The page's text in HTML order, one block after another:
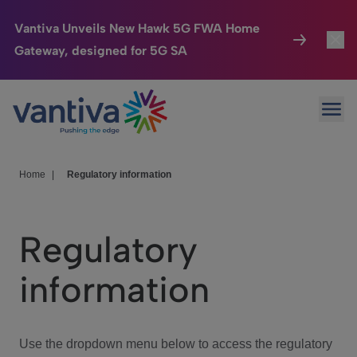
Vantiva Unveils New Hawk 5G FWA Home
Gateway, designed for 5G SA
Passer au contenu principal
Connected Home
HomeSight
We Care
Investor Center
Home Regulatory information
Regulatory
information
Use the dropdown menu below to access the regulatory